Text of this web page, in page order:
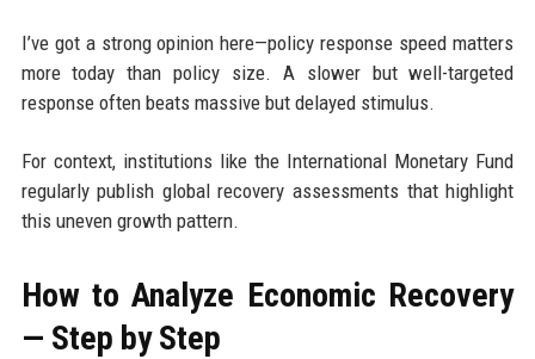
I’ve got a strong opinion here—policy response speed matters
more today than policy size. A slower but well-targeted
response often beats massive but delayed stimulus.
For context, institutions like the International Monetary Fund
regularly publish global recovery assessments that highlight
this uneven growth pattern.
How to Analyze Economic Recovery
— Step by Step